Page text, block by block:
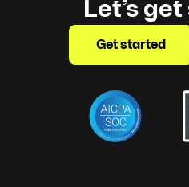
Let’s
Get started